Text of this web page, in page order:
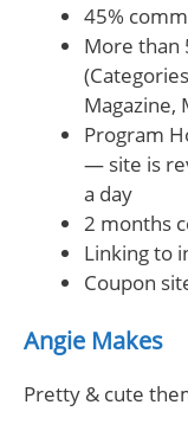
45%
More than
Magazine,
Program
— site is
a day
2 months
Linking to
Coupon
Angie Makes
Pretty & cute